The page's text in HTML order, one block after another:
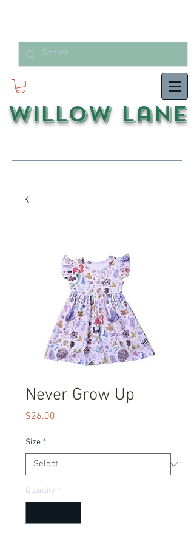
Willow Lane
Never Grow Up
$26.00
Size *
Quantity *